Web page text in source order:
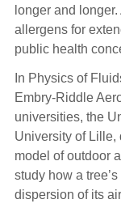
longer and
allergens for
public health
In Physics of
Embry‑Riddle
universities, the
University of Lille,
model of outdoor
study how a
dispersion of its